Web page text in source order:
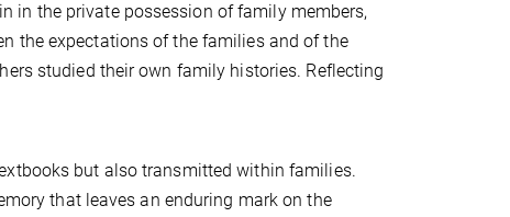
in the private possession of family members,
the expectations of the families and of the
studied their own family histories. Reflecting
but also transmitted within families.
that leaves an enduring mark on the